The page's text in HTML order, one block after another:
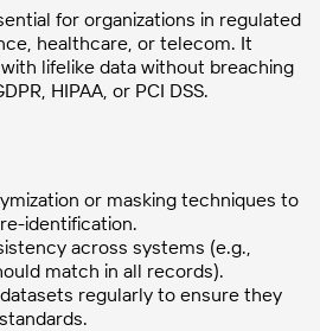
for organizations in regulated
healthcare, or telecom. It
lifelike data without breaching
HIPAA, or PCI DSS.
or masking techniques to
identification.
across systems (e.g.,
match in all records).
regularly to ensure they